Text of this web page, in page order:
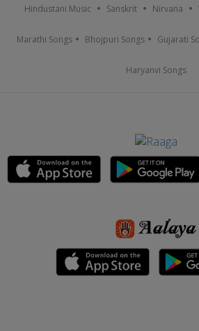
Hindustani Music Sanskrit Nirvana
Marathi Songs Bhojpuri Songs Gujarati
Haryanvi Songs